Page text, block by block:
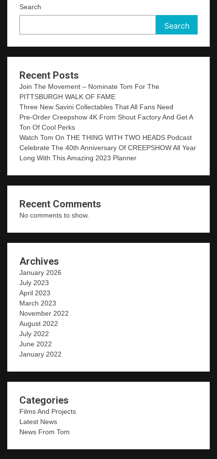
Search
Search
Recent Posts
Join The Movement – Nominate Tom For The
PITTSBURGH WALK OF FAME
Three New Savini Collectables That All Fans Need
Pre-Order Creepshow 4K From Shout Factory And Get A
Ton Of Cool Perks
Watch Tom On THE THING WITH TWO HEADS Podcast
Celebrate The 40th Anniversary Of CREEPSHOW All Year
Long With This Amazing 2023 Planner
Recent Comments
No comments to show.
Archives
January 2026
July 2023
April 2023
March 2023
November 2022
August 2022
July 2022
June 2022
January 2022
Categories
Films And Projects
Latest News
News From Tom